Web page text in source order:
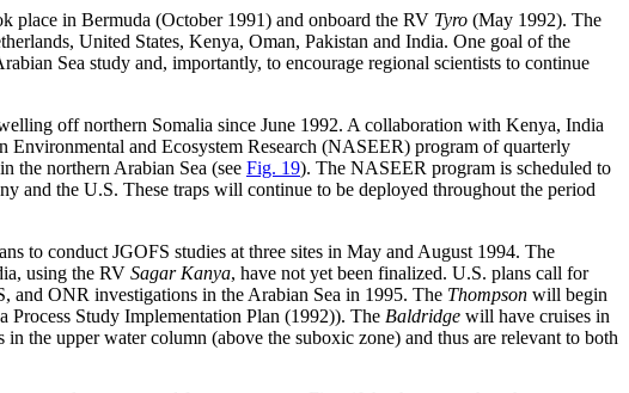
place in Bermuda (October 1991) and onboard the RV Tyro (May 1992). The
United States, Kenya, Oman, Pakistan and India. One goal of the
Sea study and, importantly, to encourage regional scientists to continue
off northern Somalia since June 1992. A collaboration with Kenya, India
Environmental and Ecosystem Research (NASEER) program of quarterly
the northern Arabian Sea (see Fig. 19). The NASEER program is scheduled to
and the U.S. These traps will continue to be deployed throughout the period
to conduct JGOFS studies at three sites in May and August 1994. The
using the RV Sagar Kanya, have not yet been finalized. U.S. plans call for
ONR investigations in the Arabian Sea in 1995. The Thompson will begin
Process Study Implementation Plan (1992)). The Baldridge will have cruises in
the upper water column (above the suboxic zone) and thus are relevant to both